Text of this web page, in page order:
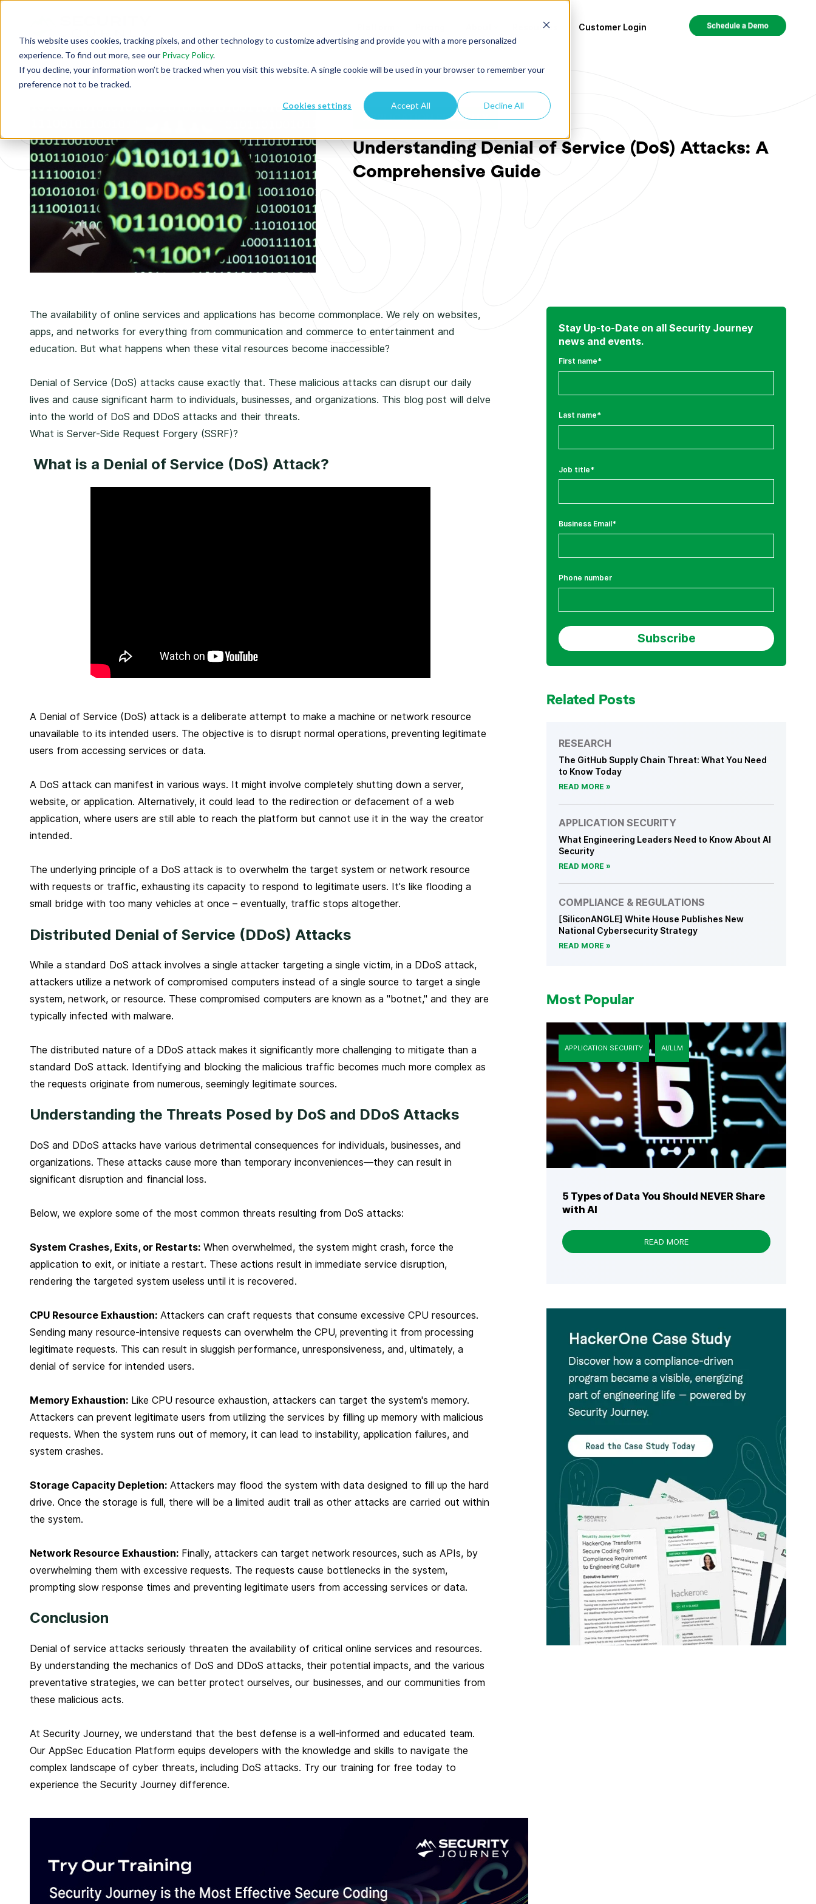
This website uses cookies, tracking pixels, and other technology to customize advertising and provide you with a more personalized
experience. To find out more, see our Privacy Policy.
If you decline, your information won’t be tracked when you visit this website. A single cookie will be used in your browser to remember your
preference not to be tracked.
Cookies settings Accept All Decline All
Resources Customer Login
Back To Security Journey Blog
APPLICATION SECURITY
Understanding Denial of Service (DoS) Attacks: A
Comprehensive Guide
P
u
b
i
s
h
e
o
5
The availability of online services and applications has become commonplace. We rely on websites,
apps, and networks for everything from communication and commerce to entertainment and
education. But what happens when these vital resources become inaccessible?
Denial of Service (DoS) attacks cause exactly that. These malicious attacks can disrupt our daily
lives and cause significant harm to individuals, businesses, and organizations. This blog post will delve
into the world of DoS and DDoS attacks and their threats.
What is Server-Side Request Forgery (SSRF)?
What is a Denial of Service (DoS) Attack?
A Denial of Service (DoS) attack is a deliberate attempt to make a machine or network resource
unavailable to its intended users. The objective is to disrupt normal operations, preventing legitimate
users from accessing services or data.
A DoS attack can manifest in various ways. It might involve completely shutting down a server,
website, or application. Alternatively, it could lead to the redirection or defacement of a web
application, where users are still able to reach the platform but cannot use it in the way the creator
intended.
The underlying principle of a DoS attack is to overwhelm the target system or network resource
with requests or traffic, exhausting its capacity to respond to legitimate users. It's like flooding a
small bridge with too many vehicles at once – eventually, traffic stops altogether.
Distributed Denial of Service (DDoS) Attacks
While a standard DoS attack involves a single attacker targeting a single victim, in a DDoS attack,
attackers utilize a network of compromised computers instead of a single source to target a single
system, network, or resource. These compromised computers are known as a "botnet," and they are
typically infected with malware.
The distributed nature of a DDoS attack makes it significantly more challenging to mitigate than a
standard DoS attack. Identifying and blocking the malicious traffic becomes much more complex as
the requests originate from numerous, seemingly legitimate sources.
Understanding the Threats Posed by DoS and DDoS Attacks
DoS and DDoS attacks have various detrimental consequences for individuals, businesses, and
organizations. These attacks cause more than temporary inconveniences—they can result in
significant disruption and financial loss.
Below, we explore some of the most common threats resulting from DoS attacks:
System Crashes, Exits, or Restarts:When overwhelmed, the system might crash, force the
application to exit, or initiate a restart. These actions result in immediate service disruption,
rendering the targeted system useless until it is recovered.
CPU Resource Exhaustion:Attackers can craft requests that consume excessive CPU resources.
Sending many resource-intensive requests can overwhelm the CPU, preventing it from processing
legitimate requests. This can result in sluggish performance, unresponsiveness, and, ultimately, a
denial of service for intended users.
Memory Exhaustion:Like CPU resource exhaustion, attackers can target the system's memory.
Attackers can prevent legitimate users from utilizing the services by filling up memory with malicious
requests. When the system runs out of memory, it can lead to instability, application failures, and
system crashes.
Storage Capacity Depletion:Attackers may flood the system with data designed to fill up the hard
drive. Once the storage is full, there will be a limited audit trail as other attacks are carried out within
the system.
Network Resource Exhaustion:Finally, attackers can target network resources, such as APIs, by
overwhelming them with excessive requests. The requests cause bottlenecks in the system,
prompting slow response times and preventing legitimate users from accessing services or data.
Conclusion
Denial of service attacks seriously threaten the availability of critical online services and resources.
By understanding the mechanics of DoS and DDoS attacks, their potential impacts, and the various
preventative strategies, we can better protect ourselves, our businesses, and our communities from
these malicious acts.
At Security Journey, we understand that the best defense is a well-informed and educated team.
Our AppSec Education Platform equips developers with the knowledge and skills to navigate the
complex landscape of cyber threats, including DoS attacks. Try our training for free today to
experience the Security Journey difference.
R
Stay Up-to-Date on all Security Journey
news and events.
First name*
Last name*
Job title*
Business Email*
Phone number
Related Posts
RESEARCH
The GitHub Supply Chain Threat: What You Need
to Know Today
READ MORE
APPLICATION SECURITY
What Engineering Leaders Need to Know About AI
Security
READ MORE
COMPLIANCE & REGULATIONS
[SiliconANGLE] White House Publishes New
National Cybersecurity Strategy
READ MORE
Most Popular
APPLICATION SECURITY AI/LLM
5 Types of Data You Should NEVER Share
with AI
READ MORE